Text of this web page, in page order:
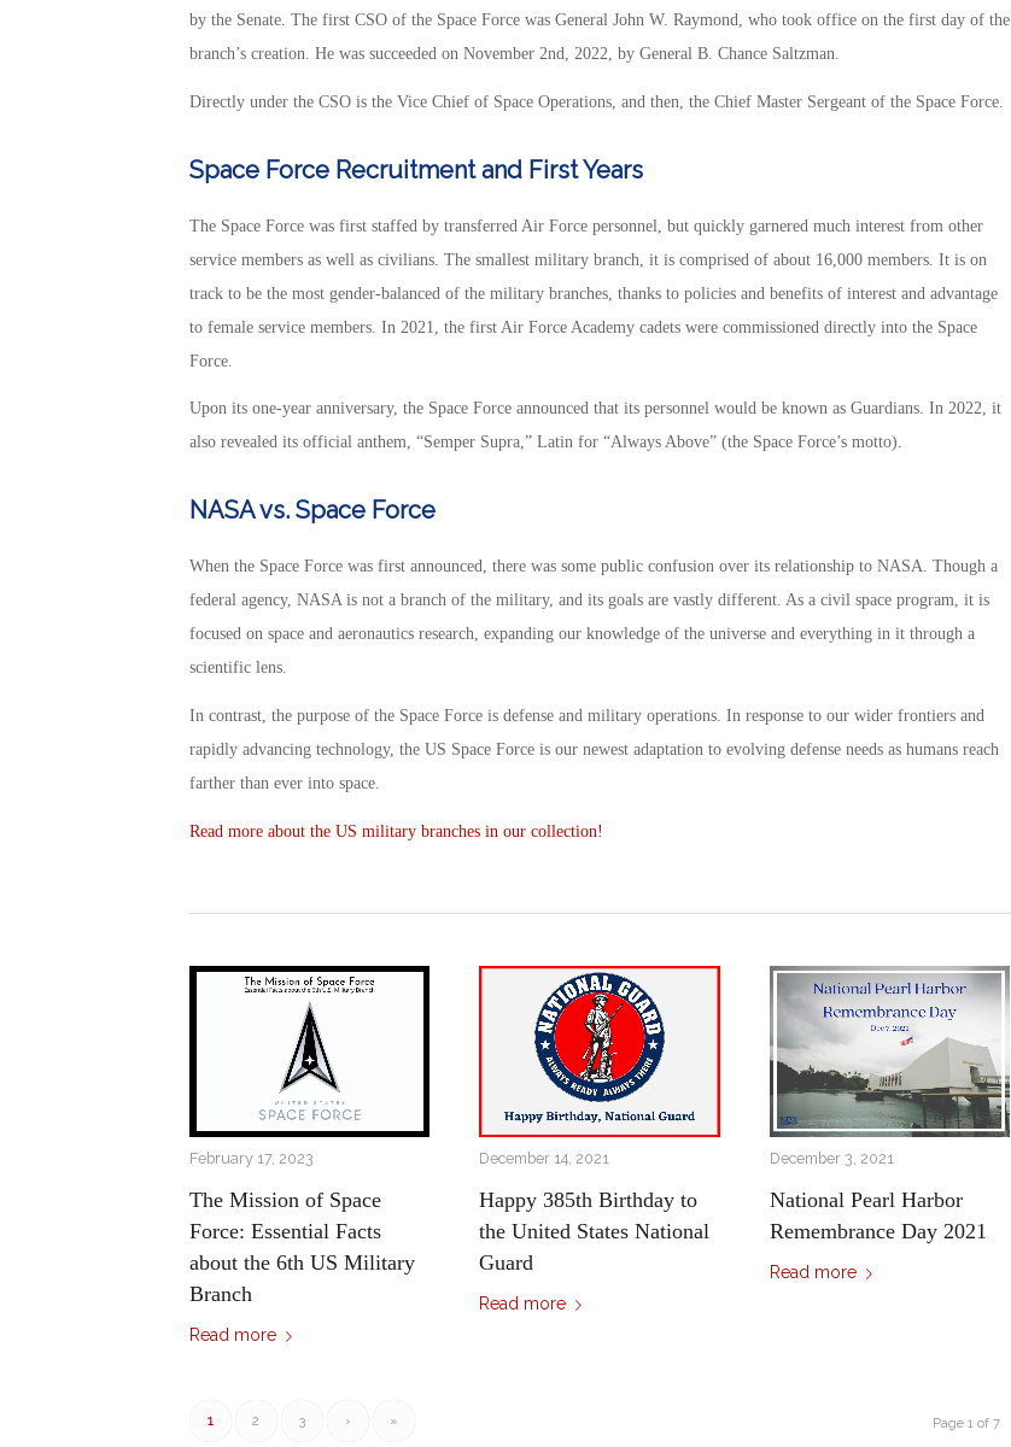
by the Senate. The first CSO of the Space Force was General John W. Raymond, who took office on the first day of the
branch’s creation. He was succeeded on November 2nd, 2022, by General B. Chance Saltzman.
Directly under the CSO is the Vice Chief of Space Operations, and then, the Chief Master Sergeant of the Space Force.
Space Force Recruitment and First Years
The Space Force was first staffed by transferred Air Force personnel, but quickly garnered much interest from other
service members as well as civilians. The smallest military branch, it is comprised of about 16,000 members. It is on
track to be the most gender-balanced of the military branches, thanks to policies and benefits of interest and advantage
to female service members. In 2021, the first Air Force Academy cadets were commissioned directly into the Space
Force.
Upon its one-year anniversary, the Space Force announced that its personnel would be known as Guardians. In 2022, it
also revealed its official anthem, “Semper Supra,” Latin for “Always Above” (the Space Force’s motto).
NASA vs. Space Force
When the Space Force was first announced, there was some public confusion over its relationship to NASA. Though a
federal agency, NASA is not a branch of the military, and its goals are vastly different. As a civil space program, it is
focused on space and aeronautics research, expanding our knowledge of the universe and everything in it through a
scientific lens.
In contrast, the purpose of the Space Force is defense and military operations. In response to our wider frontiers and
rapidly advancing technology, the US Space Force is our newest adaptation to evolving defense needs as humans reach
farther than ever into space.
Read more about the US military branches in our collection!
February 17, 2023
The Mission of Space
Force: Essential Facts
about the 6th US Military
Branch
Read more
December 14, 2021
Happy 385th Birthday to
the United States National
Guard
Read more
December 3, 2021
National Pearl Harbor
Remembrance Day 2021
Read more
Page 1 of 7
1 2 3 › »